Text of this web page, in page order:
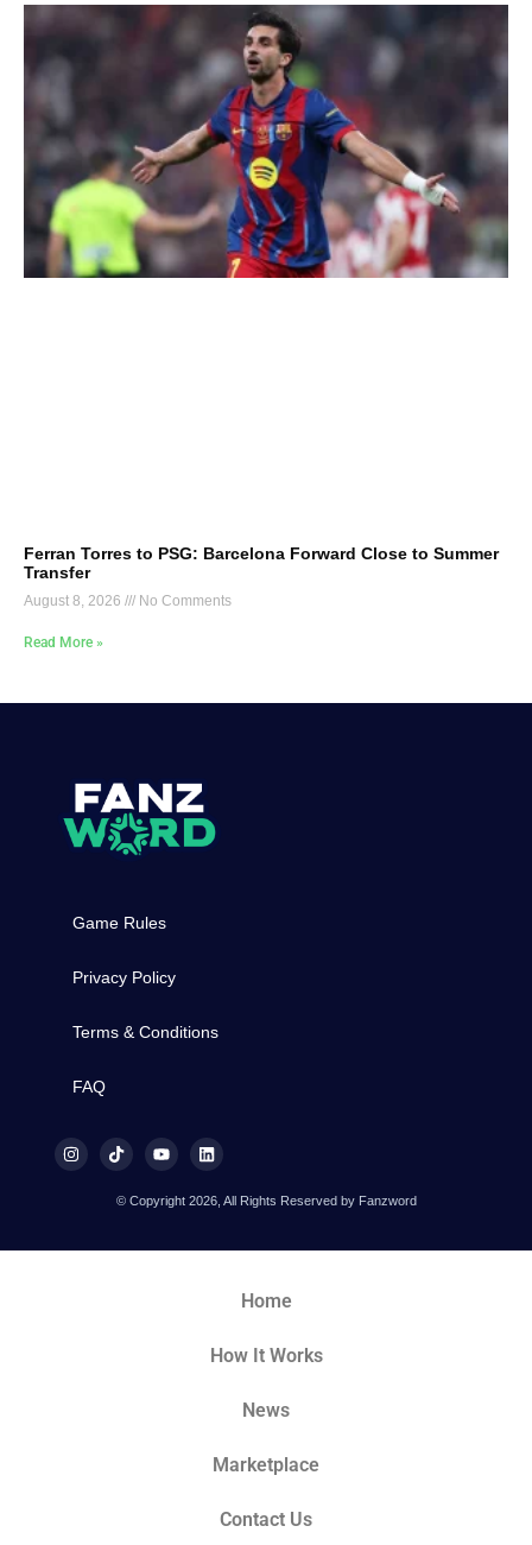
Ferran Torres to PSG: Barcelona Forward Close to Summer
Transfer
August 8, 2026 No Comments
Read More »
Game Rules
Privacy Policy
Terms & Conditions
FAQ
© Copyright 2026, All Rights Reserved by Fanzword
Home
How It Works
News
Marketplace
Contact Us